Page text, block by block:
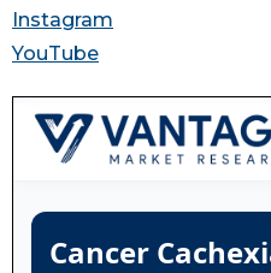
Instagram
YouTube